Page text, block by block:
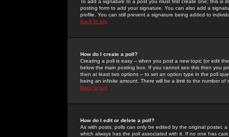
To add a signature to a post you must first create one; this
posting form to add your signature. You can also add a
profile. You can still prevent a signature being added to
Back to top
How do I create a poll?
Creating a poll is easy -- when you post a new topic (or edit
below the main posting box. If you cannot see this then you
then at least two options -- to set an option type in the poll
being an infinite amount. There will be a limit to the number
Back to top
How do I edit or delete a poll?
As with posts, polls can only be edited by the original poster,
which always has the poll associated with it. If no one has